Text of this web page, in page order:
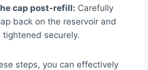
cap post-refill: Carefully
back on the reservoir and
tightened securely.
steps, you can effectively